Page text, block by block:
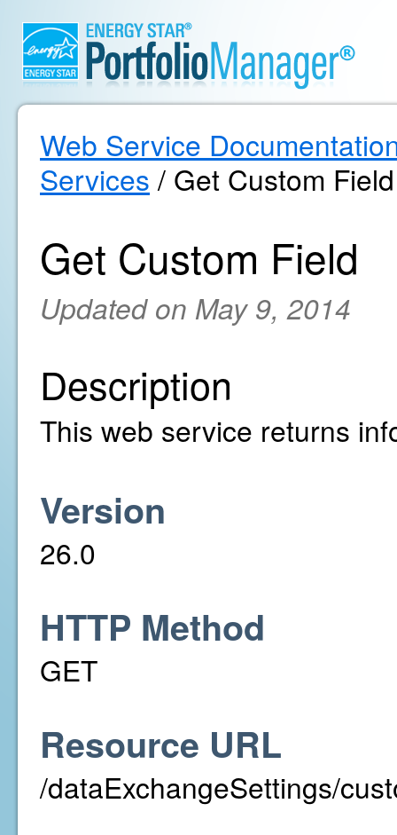
Web Service
Services / Get Custom Field
Get Custom Field
Updated on May 9, 2014
Description
This web service returns
Version
26.0
HTTP Method
GET
Resource URL
/dataExchangeSettings/